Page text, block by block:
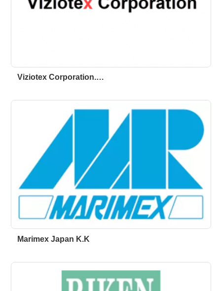
Viziotex Corporation.…
Marimex Japan K.K